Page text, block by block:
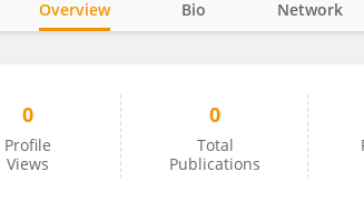
Overview Bio Network
0
Profile
Views
0
Total
Publications